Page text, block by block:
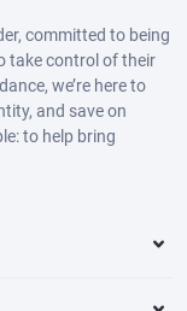
committed to being
take control of their
we’re here to
and save on
to help bring